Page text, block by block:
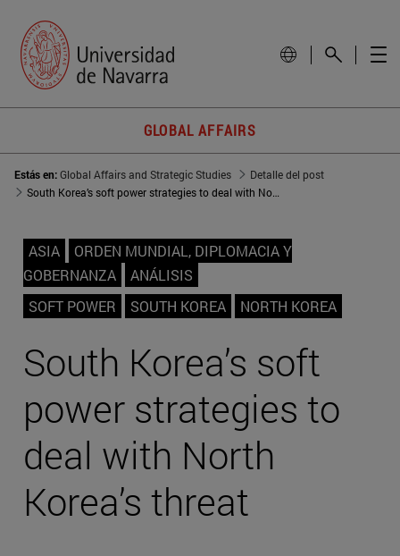
GLOBAL AFFAIRS
Estás en:Global Affairs and Strategic Studies
Detalle del post
South Korea’s soft power strategies to deal with North Korea’s threat
ASIA
ORDEN MUNDIAL, DIPLOMACIA Y
GOBERNANZA
ANÁLISIS
SOFT POWER
SOUTH KOREA NORTH KOREA
South Korea’s soft
power strategies to
deal with North
Korea’s threat